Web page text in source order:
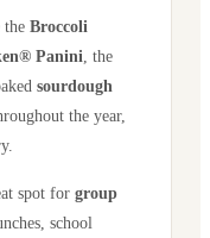
the Broccoli
Panini , the
sourdough
the year,
spot for group
school